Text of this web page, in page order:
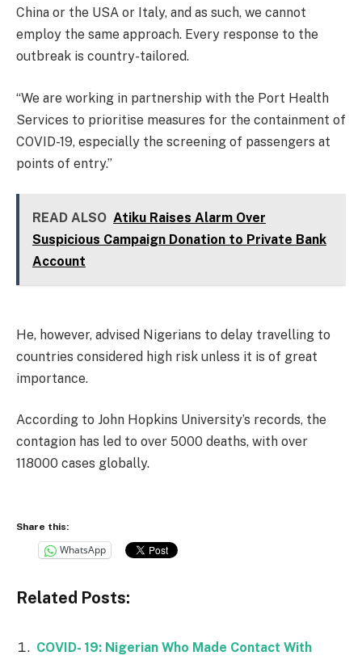
China or the USA or Italy, and as such, we cannot
employ the same approach. Every response to the
outbreak is country-tailored.
“We are working in partnership with the Port Health
Services to prioritise measures for the containment of
COVID-19, especially the screening of passengers at
points of entry.”
READ ALSO Atiku Raises Alarm Over
Suspicious Campaign Donation to Private Bank
Account
He, however, advised Nigerians to delay travelling to
countries considered high risk unless it is of great
importance.
According to John Hopkins University’s records, the
contagion has led to over 5000 deaths, with over
118000 cases globally.
Share this:
WhatsApp
Related Posts:
COVID- 19: Nigerian Who Made Contact With